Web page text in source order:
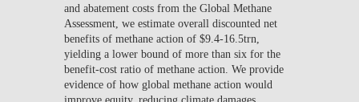
and abatement costs from the Global Methane
Assessment, we estimate overall discounted net
benefits of methane action of $9.4-16.5trn,
yielding a lower bound of more than six for the
benefit-cost ratio of methane action. We provide
evidence of how global methane action would
improve equity, reducing climate damages